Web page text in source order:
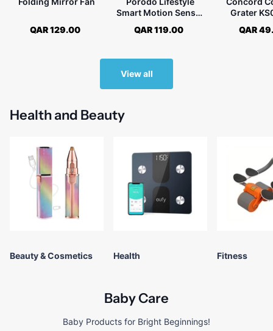
QAR 129.00
Smart Motion Sensor
Temperature Sensors
QAR 119.00
Grater
QAR
View all
Health and Beauty
Beauty & Cosmetics Health Fitness
Baby Care
Baby Products for Bright Beginnings!